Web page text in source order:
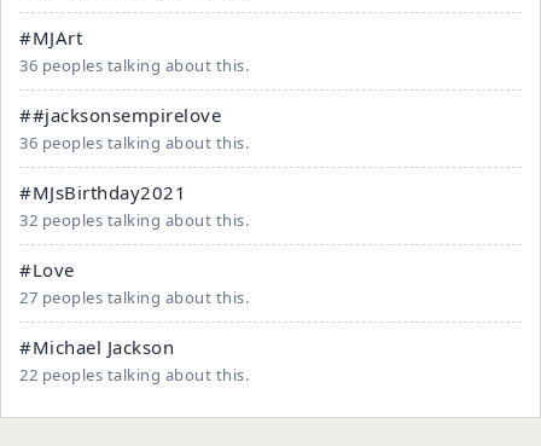
#MJArt
36 peoples talking about this.
##jacksonsempirelove
36 peoples talking about this.
#MJsBirthday2021
32 peoples talking about this.
#Love
27 peoples talking about this.
#Michael Jackson
22 peoples talking about this.